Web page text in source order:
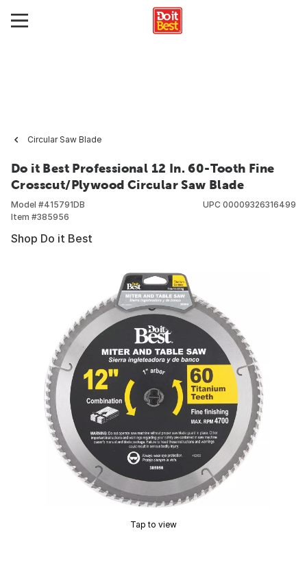
Circular Saw Blade
Do it Best Professional 12 In. 60-Tooth Fine
Crosscut/Plywood Circular Saw Blade
Model #415791DB
Item #385956
UPC 00009326316499
Shop Do it Best
Tap to view